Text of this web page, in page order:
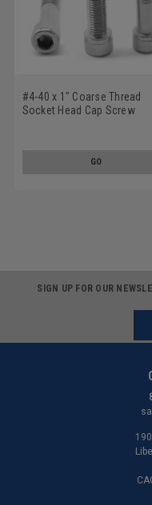
#4-40 x 1" Coarse Thread
Socket Head Cap Screw
GO
SIGN UP FOR OUR